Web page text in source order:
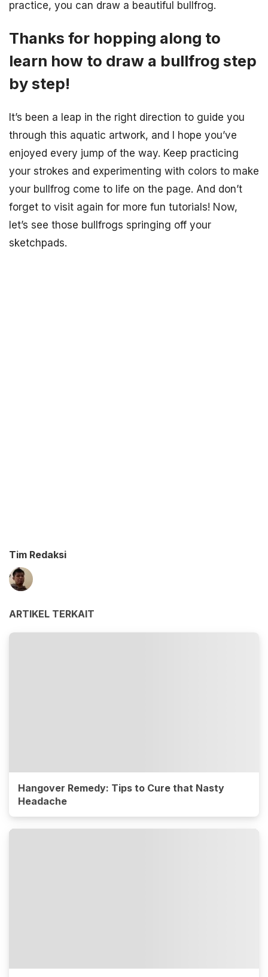
practice, you can draw a beautiful bullfrog.
Thanks for hopping along to
learn how to draw a bullfrog step
by step!
It’s been a leap in the right direction to guide you
through this aquatic artwork, and I hope you’ve
enjoyed every jump of the way. Keep practicing
your strokes and experimenting with colors to make
your bullfrog come to life on the page. And don’t
forget to visit again for more fun tutorials! Now,
let’s see those bullfrogs springing off your
sketchpads.
Tim Redaksi
ARTIKEL TERKAIT
Hangover Remedy: Tips to Cure that Nasty
Headache